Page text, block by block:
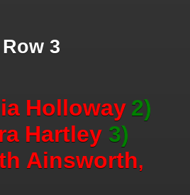
Row 3
Holloway 2)
Hartley 3)
Ainsworth,